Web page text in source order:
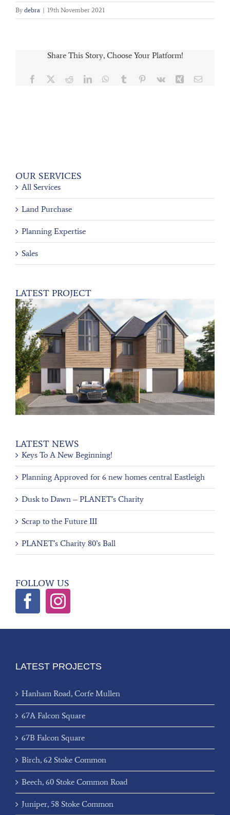
By debra | 19th November 2021
Share This Story, Choose Your Platform!
Facebook RedditLinkedInWhatsApp
Tumblr Pinterest
Vk Xing Email
OUR SERVICES
All Services
Land Purchase
Planning Expertise
Sales
LATEST PROJECT
LATEST NEWS
Keys To A New Beginning!
Planning Approved for 6 new homes central Eastleigh
Dusk to Dawn – PLANET’s Charity
Scrap to the Future III
PLANET’s Charity 80’s Ball
FOLLOW US
LATEST PROJECTS
Hanham Road, Corfe Mullen
67A Falcon Square
67B Falcon Square
Birch, 62 Stoke Common
Beech, 60 Stoke Common Road
Juniper, 58 Stoke Common